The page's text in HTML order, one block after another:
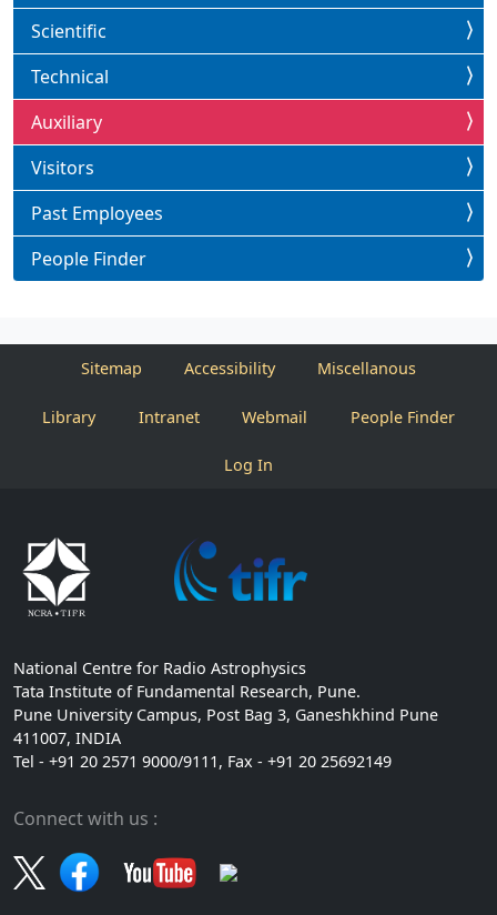
Scientific
Technical
Auxiliary
Visitors
Past Employees
People Finder
Sitemap Accessibility Miscellanous
Library Intranet Webmail People Finder
Log In
National Centre for Radio Astrophysics
Tata Institute of Fundamental Research, Pune.
Pune University Campus, Post Bag 3, Ganeshkhind Pune
411007, INDIA
Tel - +91 20 2571 9000/9111, Fax - +91 20 25692149
Connect with us :